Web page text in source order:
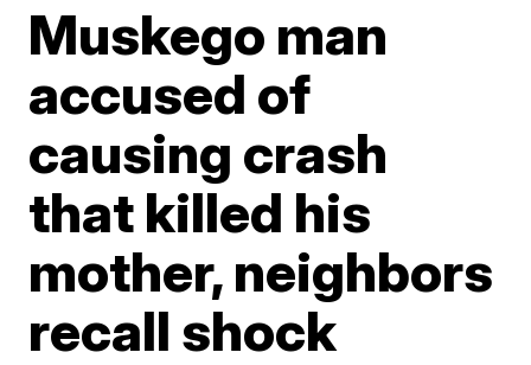
Muskego man
accused of
causing crash
that killed his
mother, neighbors
recall shock